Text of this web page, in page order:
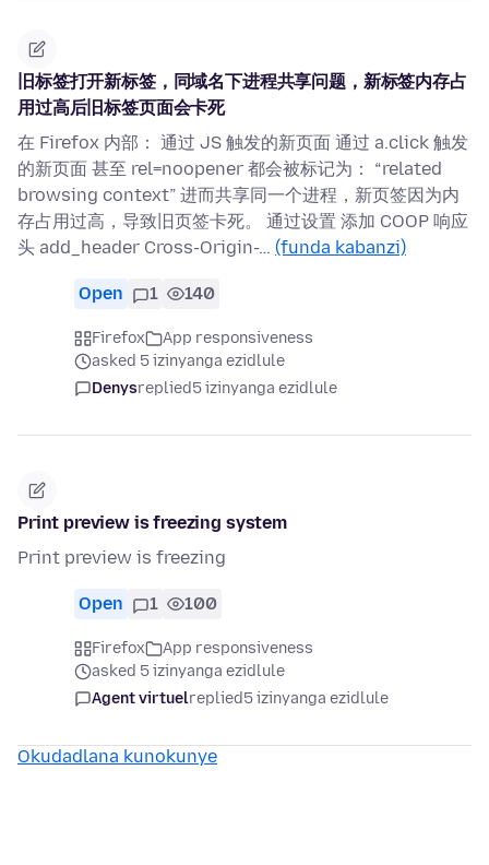
旧标签打开新标签，同域名下进程共享问题，新标签内存占
用过高后旧标签页面会卡死
在 Firefox 内部： 通过 JS 触发的新页面 通过 a.click 触发
的新页面 甚至 rel=noopener 都会被标记为： “related
browsing context” 进而共享同一个进程，新页签因为内
存占用过高，导致旧页签卡死。 通过设置 添加 COOP 响应
头 add_header Cross-Origin-… (funda kabanzi)
Open 1 140
Firefox
App responsiveness
asked 5 izinyanga ezidlule
Denysreplied5 izinyanga ezidlule
Print preview is freezing system
Print preview is freezing
Open 1 100
Firefox
App responsiveness
asked 5 izinyanga ezidlule
Agent virtuelreplied5 izinyanga ezidlule
Okudadlana kunokunye